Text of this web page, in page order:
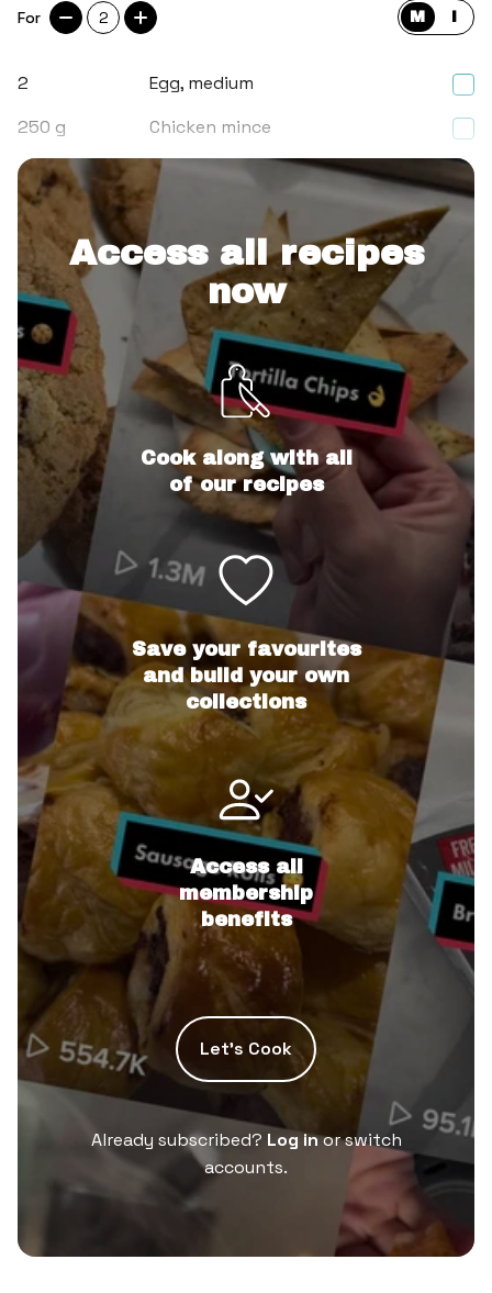
For 2 M I
2
Egg, medium
250 g
Chicken mince
2
tsp Thai red curry paste
Access all recipes
now
Cook along with all
of our recipes
Save your favourites
and build your own
collections
Access all
membership
benefits
Let’s Cook
Already subscribed? Log inor switch
accounts.